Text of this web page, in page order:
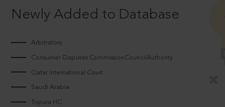
Newly Added to Database
Arbitrators
Consumer Disputes CommissionCouncilAuthority
Qatar International Court
Saudi Arabia
Tripura HC